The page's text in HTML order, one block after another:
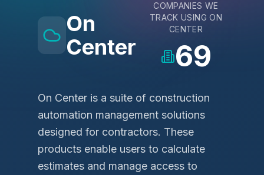
On
Center
COMPANIES WE
TRACK USINGON
CENTER
69
On Center is a suite of construction
automation management solutions
designed for contractors. These
products enable users to calculate
estimates and manage access to